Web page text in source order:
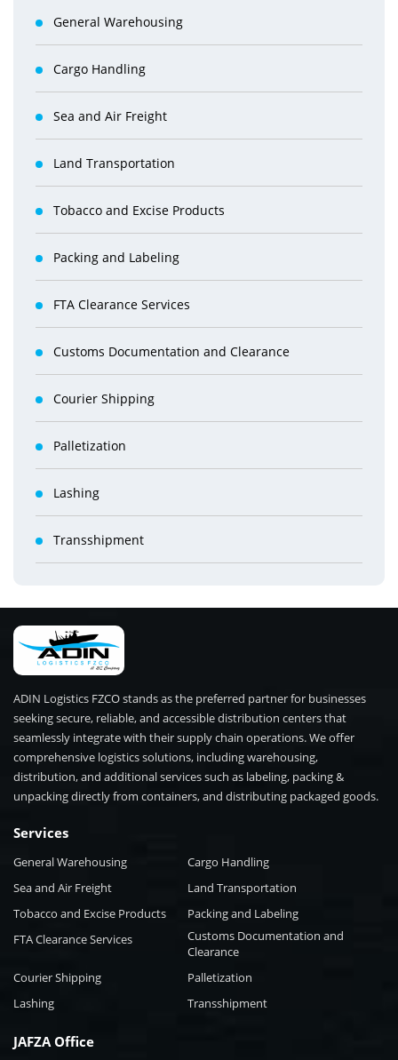
General Warehousing
Cargo Handling
Sea and Air Freight
Land Transportation
Tobacco and Excise Products
Packing and Labeling
FTA Clearance Services
Customs Documentation and Clearance
Courier Shipping
Palletization
Lashing
Transshipment
ADIN Logistics FZCO stands as the preferred partner for businesses
seeking secure, reliable, and accessible distribution centers that
seamlessly integrate with their supply chain operations. We offer
comprehensive logistics solutions, including warehousing,
distribution, and additional services such as labeling, packing &
unpacking directly from containers, and distributing packaged goods.
Services
General Warehousing
Cargo Handling
Sea and Air Freight
Land Transportation
Tobacco and Excise Products
Packing and Labeling
FTA Clearance Services
Customs Documentation and
Clearance
Courier Shipping
Palletization
Lashing
Transshipment
JAFZA Office